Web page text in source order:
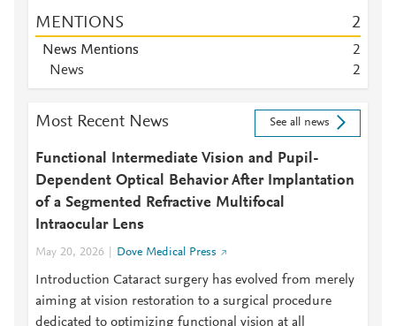
MENTIONS 2
News Mentions
2
News
2
Most Recent News See all news
Functional Intermediate Vision and Pupil-
Dependent Optical Behavior After Implantation
of a Segmented Refractive Multifocal
Intraocular Lens
May 20, 2026 Dove Medical Press
Introduction Cataract surgery has evolved from merely
aiming at vision restoration to a surgical procedure
dedicated to optimizing functional vision at all